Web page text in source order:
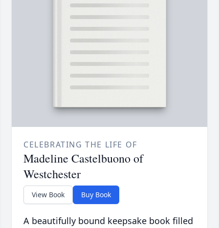
CELEBRATING THE LIFE OF
Madeline Castelbuono of
Westchester
View Book Buy Book
A beautifully bound keepsake book filled